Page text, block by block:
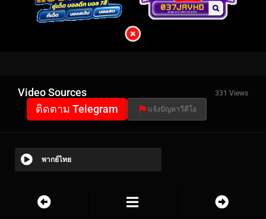
Video Sources 331 Views
ติดตาม Telegram แจ้งปัญหาวีดีโอ
พากย์ไทย